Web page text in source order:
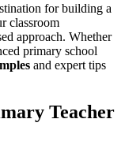
for building a
classroom
approach. Whether
primary school
and expert tips
Teacher